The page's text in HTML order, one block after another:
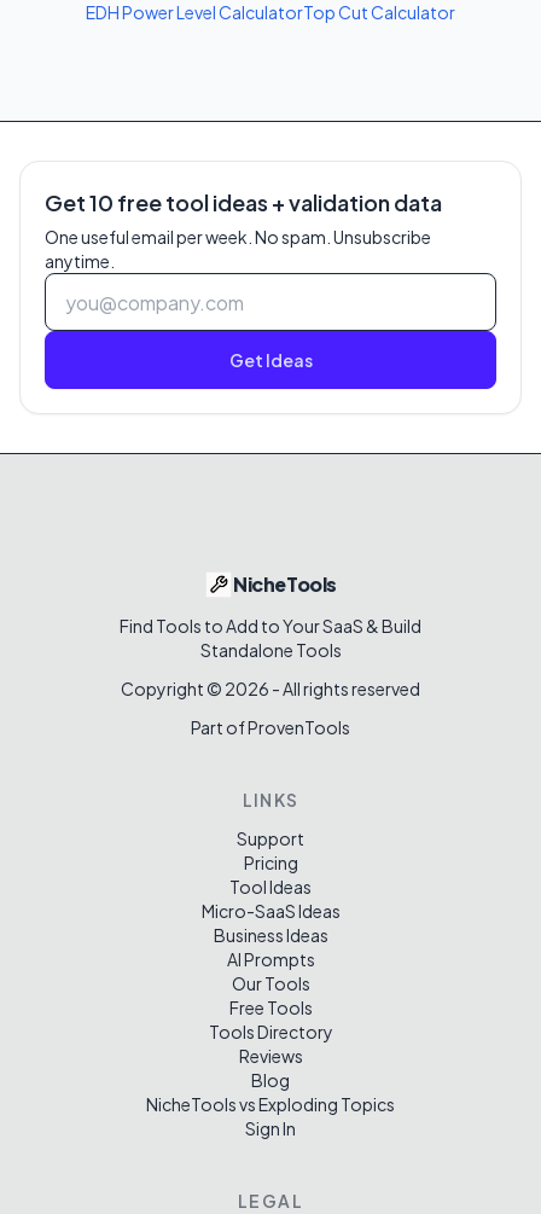
EDH Power Level CalculatorTop Cut Calculator
Get 10 free tool ideas + validation data
One useful email per week. No spam. Unsubscribe
anytime.
Get Ideas
NicheTools
Find Tools to Add to Your SaaS & Build
Standalone Tools
Copyright © 2026 - All rights reserved
Part of ProvenTools
LINKS
Support
Pricing
Tool Ideas
Micro-SaaS Ideas
Business Ideas
AI Prompts
Our Tools
Free Tools
Tools Directory
Reviews
Blog
NicheTools vs Exploding Topics
Sign In
LEGAL